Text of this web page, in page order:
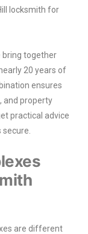
locksmith for
bring together
20 years of
ensures
and property
practical advice
are different